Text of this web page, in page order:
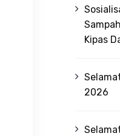
Kipas
2026